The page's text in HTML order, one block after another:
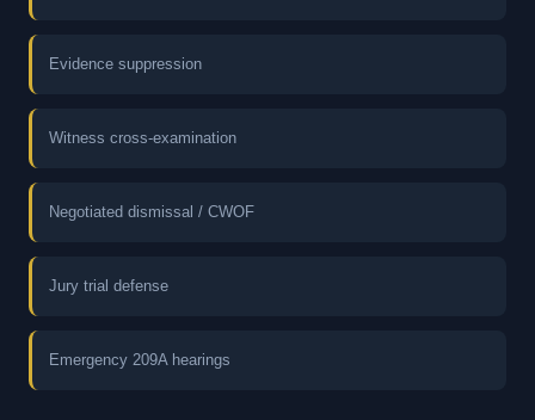
Evidence suppression
Witness cross-examination
Negotiated dismissal / CWOF
Jury trial defense
Emergency 209A hearings